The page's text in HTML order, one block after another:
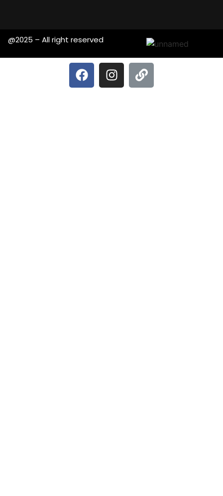
@2025 – All right reserved